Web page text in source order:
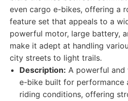
even cargo e-bikes, offering a
feature set that appeals to a
powerful motor, large battery,
make it adept at handling
city streets to light trails.
Description: A powerful and
e-bike built for performance
riding conditions, offering